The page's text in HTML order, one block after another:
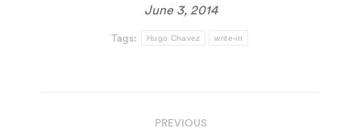
June 3, 2014
Tags: Hugo Chavez write-in
PREVIOUS